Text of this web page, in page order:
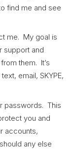
find me and see
me. My goal is
support and
them. It’s
email, SKYPE,
passwords. This
you and
accounts,
any else